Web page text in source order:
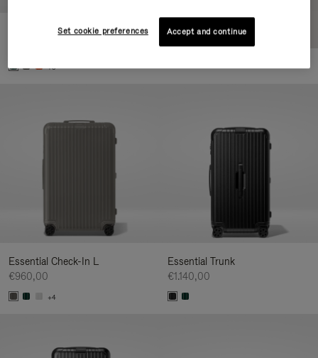
Essential Cabin
+5
Essential Check-In L
€960,00
+4
Essential Trunk
€1.140,00
Set cookie preferences Accept and continue